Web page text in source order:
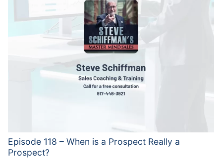
Episode 118 – When is a Prospect Really a
Prospect?